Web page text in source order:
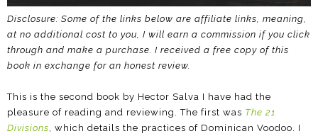
Disclosure: Some of the links below are affiliate links, meaning,
at no additional cost to you, I will earn a commission if you click
through and make a purchase. I received a free copy of this
book in exchange for an honest review.
This is the second book by Hector Salva I have had the
pleasure of reading and reviewing. The first was The 21
Divisions , which details the practices of Dominican Voodoo. I